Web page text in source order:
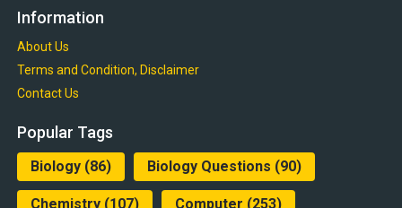
Information
About Us
Terms and Condition, Disclaimer
Contact Us
Popular Tags
Biology(86) Biology Questions (90)
Chemistry(107) Computer (253)